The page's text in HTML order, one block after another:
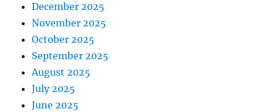
December 2025
November 2025
October 2025
September 2025
August 2025
July 2025
June 2025